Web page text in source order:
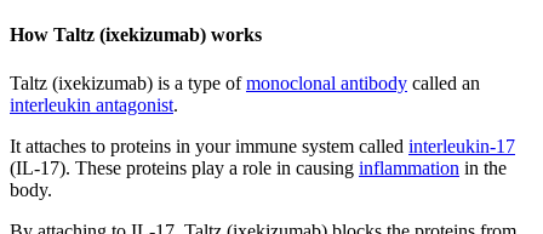
How Taltz (ixekizumab) works
Taltz (ixekizumab) is a type ofmonoclonal antibody called an
interleukin antagonist.
It attaches to proteins in your immune system called interleukin-17
(IL-17). These proteins play a role in causing inflammation in the
body.